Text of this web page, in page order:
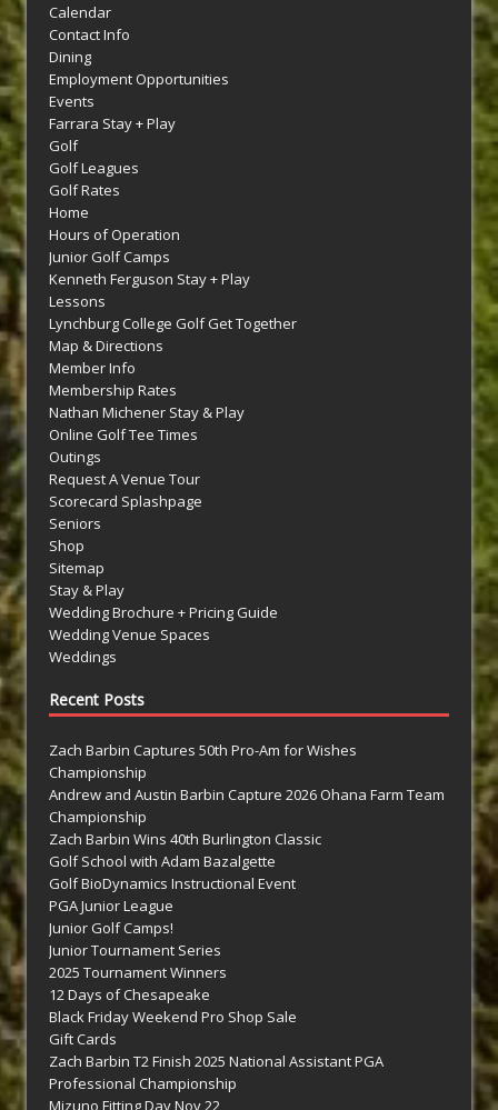
Calendar
Contact Info
Dining
Employment Opportunities
Events
Farrara Stay + Play
Golf
Golf Leagues
Golf Rates
Home
Hours of Operation
Junior Golf Camps
Kenneth Ferguson Stay + Play
Lessons
Lynchburg College Golf Get Together
Map & Directions
Member Info
Membership Rates
Nathan Michener Stay & Play
Online Golf Tee Times
Outings
Request A Venue Tour
Scorecard Splashpage
Seniors
Shop
Sitemap
Stay & Play
Wedding Brochure + Pricing Guide
Wedding Venue Spaces
Weddings
Recent Posts
Zach Barbin Captures 50th Pro-Am for Wishes
Championship
Andrew and Austin Barbin Capture 2026 Ohana Farm Team
Championship
Zach Barbin Wins 40th Burlington Classic
Golf School with Adam Bazalgette
Golf BioDynamics Instructional Event
PGA Junior League
Junior Golf Camps!
Junior Tournament Series
2025 Tournament Winners
12 Days of Chesapeake
Black Friday Weekend Pro Shop Sale
Gift Cards
Zach Barbin T2 Finish 2025 National Assistant PGA
Professional Championship
Mizuno Fitting Day Nov 22